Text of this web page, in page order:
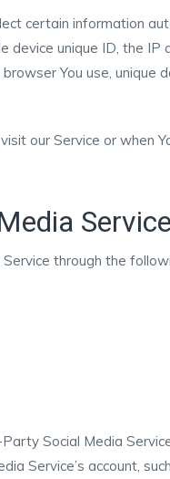
certain information
device unique ID, the IP
You use, unique
our Service or when
through the
Social Media
Service’s account,